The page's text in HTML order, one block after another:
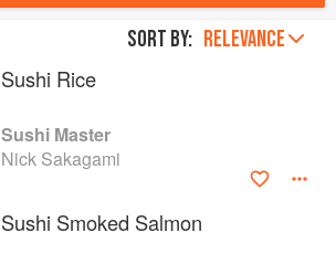
Sort by: RELEVANCE
Sushi Rice
Sushi Master
Nick Sakagami
Sushi Smoked Salmon